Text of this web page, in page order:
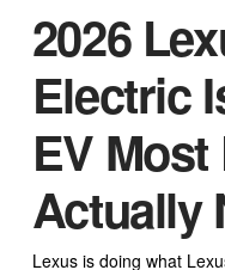
2026
Electric
EV
Actually
Lexus is doing what